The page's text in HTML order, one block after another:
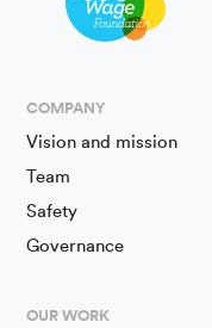
COMPANY
Vision and mission
Team
Safety
Governance
OUR WORK